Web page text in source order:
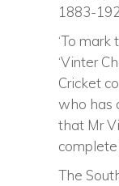
1883-
‘To
‘Vinter
Cricket
who has
that Mr
complete
The